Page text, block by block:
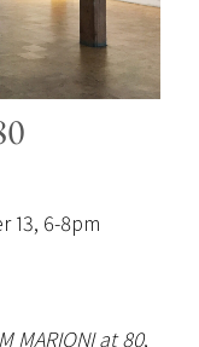
13, 6-8pm
MARIONI at 80,